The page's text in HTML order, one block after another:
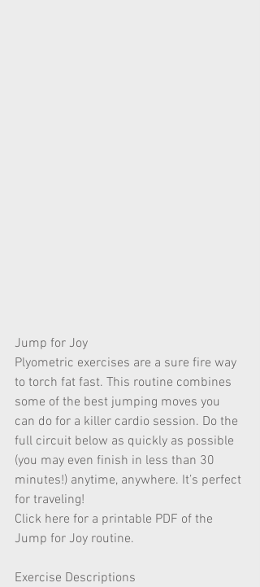
Jump for Joy
Plyometric exercises are a sure fire way
to torch fat fast. This routine combines
some of the best jumping moves you
can do for a killer cardio session. Do the
full circuit below as quickly as possible
(you may even finish in less than 30
minutes!) anytime, anywhere. It’s perfect
for traveling!
Click here for a printable PDF of the
Jump for Joy routine.
Exercise Descriptions